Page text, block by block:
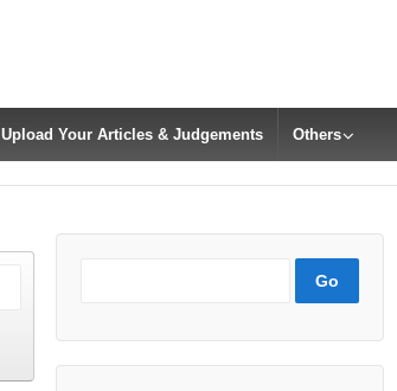
Upload Your Articles & Judgements Others